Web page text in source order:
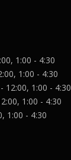
1:00 - 4:30
1:00 - 4:30
12:00, 1:00 - 4:30
1:00 - 4:30
1:00 - 4:30